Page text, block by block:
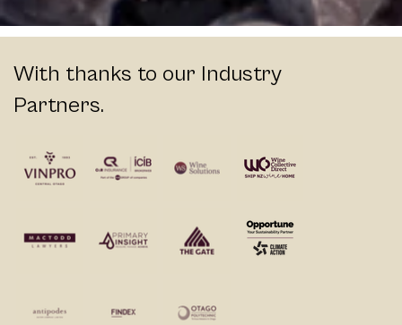
With thanks to our Industry
Partners.